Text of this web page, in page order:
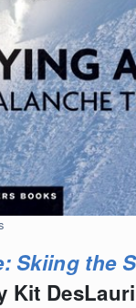
Skiing the
Kit